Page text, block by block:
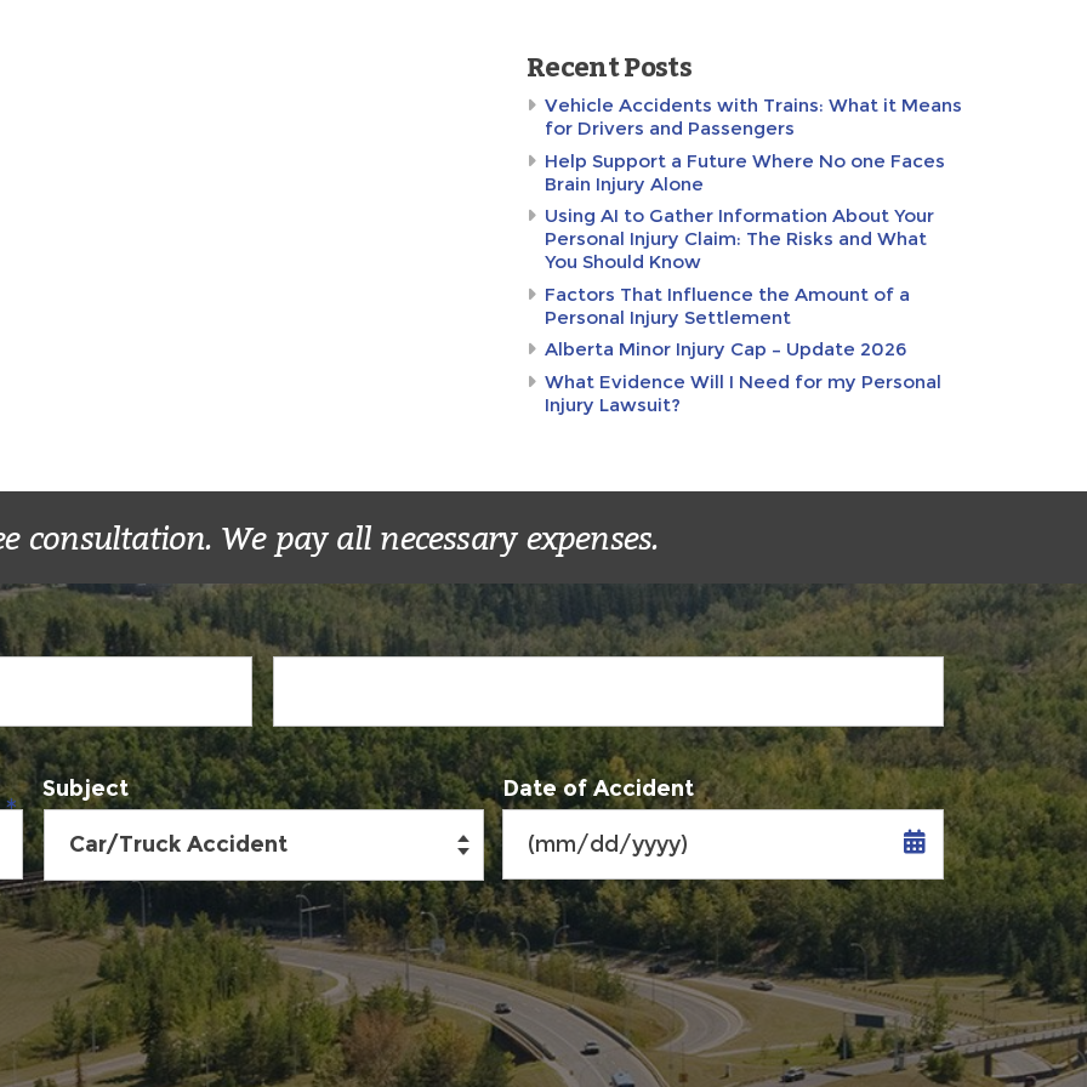
Recent Posts
Vehicle Accidents with Trains: What it Means
for Drivers and Passengers
Help Support a Future Where No one Faces
Brain Injury Alone
Using AI to Gather Information About Your
Personal Injury Claim: The Risks and What
You Should Know
Factors That Influence the Amount of a
Personal Injury Settlement
Alberta Minor Injury Cap – Update 2026
What Evidence Will I Need for my Personal
Injury Lawsuit?
consultation. We pay all necessary expenses.
Subject
Date of Accident
MM
slash
DD
slash
YYYY